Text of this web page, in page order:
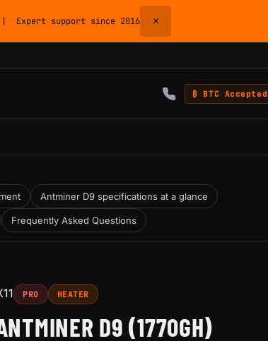
Expert support since 2016 ×
₿ BTC Accepted
Antminer D9 specifications at a glance
Frequently Asked Questions
PRO HEATER
D9 (1770GH)